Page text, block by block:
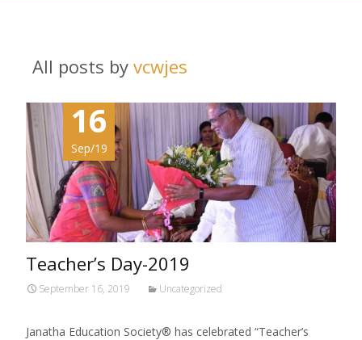
All posts by vcwjes
16
Sep/19
Teacher’s Day-2019
September 16, 2019 Uncategorized
Janatha Education Society® has celebrated “Teacher’s